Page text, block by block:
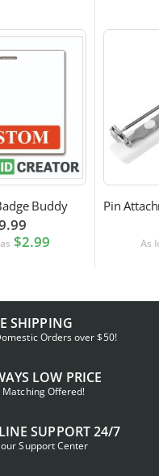
Buddy
$2.99 As
SHIPPING
Orders over $50!
LOW PRICE
Matching Offered!
SUPPORT 24/7
Support Center